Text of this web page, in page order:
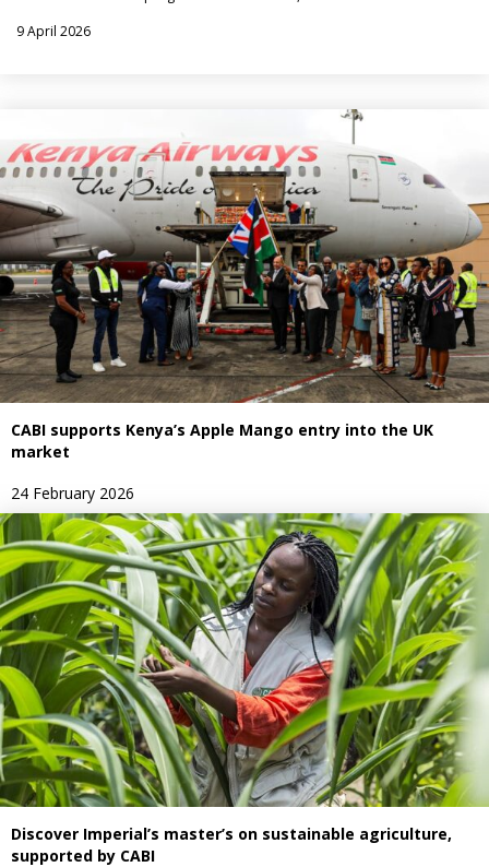
9 April 2026
CABI supports Kenya’s Apple Mango entry into the UK
market
24 February 2026
Discover Imperial’s master’s on sustainable agriculture,
supported by CABI